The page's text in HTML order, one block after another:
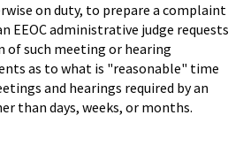
on duty, to prepare a complaint
EEOC administrative judge requests
such meeting or hearing
as to what is "reasonable" time
and hearings required by an
than days, weeks, or months.